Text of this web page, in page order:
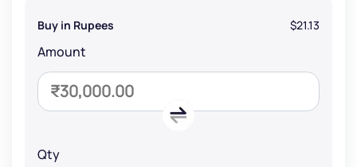
Buy in Rupees $21.13
Amount
Qty